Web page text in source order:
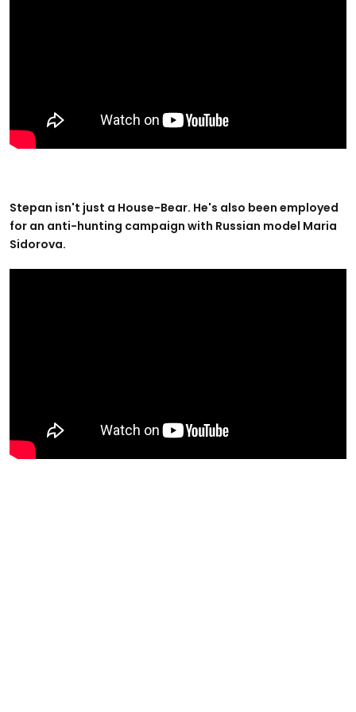
Stepan isn't just a House-Bear. He's also been employed
for an anti-hunting campaign with Russian model Maria
Sidorova.